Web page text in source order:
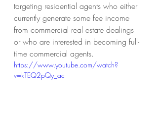
targeting residential agents who either
currently generate some fee income
from commercial real estate dealings
or who are interested in becoming full-
time commercial agents.
https://www.youtube.com/watch?
v=kTEQ2pQy_ac